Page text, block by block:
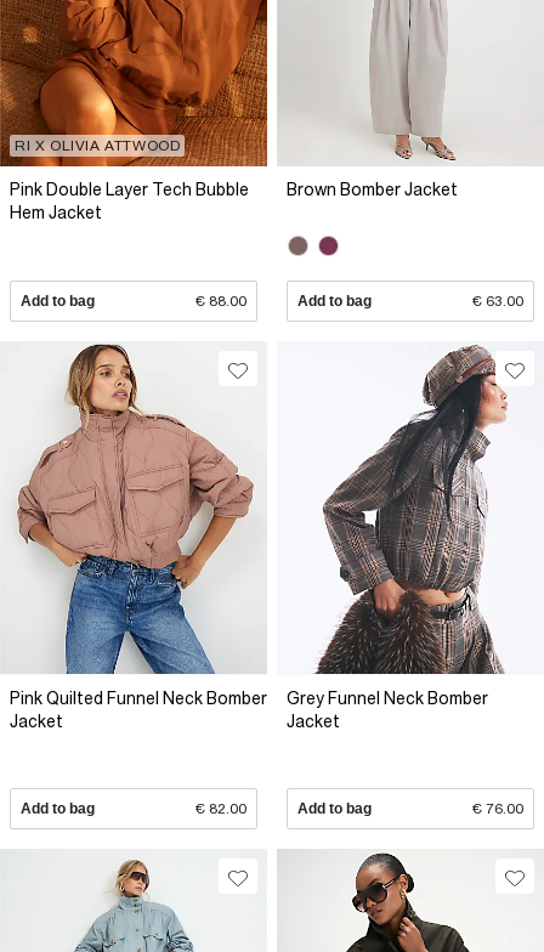
RI X OLIVIA ATTWOOD
Pink Double Layer Tech Bubble
Hem Jacket
Add to bag € 88.00
Brown Bomber Jacket
Add to bag € 63.00
Pink Quilted Funnel Neck Bomber
Jacket
Add to bag € 82.00
Grey Funnel Neck Bomber
Jacket
Add to bag € 76.00